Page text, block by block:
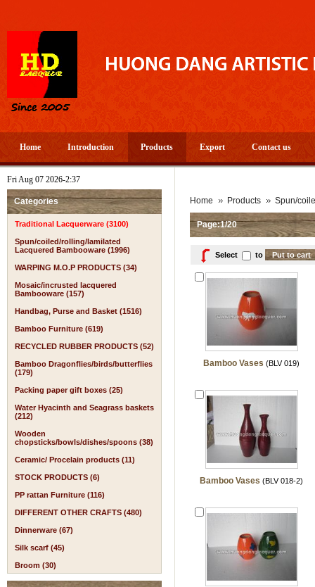
Home Introduction Products Export Contact us
Fri Aug 07 2026-2:37
Categories
Traditional Lacquerware (3100)
Spun/coiled/rolling/lamilated
Lacquered Bambooware (1996)
WARPING M.O.P PRODUCTS (34)
Mosaic/incrusted lacquered
Bambooware (157)
Handbag, Purse and Basket (1516)
Bamboo Furniture (619)
RECYCLED RUBBER PRODUCTS (52)
Bamboo Dragonflies/birds/butterflies
(179)
Packing paper gift boxes (25)
Water Hyacinth and Seagrass baskets
(212)
Wooden
chopsticks/bowls/dishes/spoons (38)
Ceramic/ Procelain products (11)
STOCK PRODUCTS (6)
PP rattan Furniture (116)
DIFFERENT OTHER CRAFTS (480)
Dinnerware (67)
Silk scarf (45)
Broom (30)
Home Products Spun/
Page:1/20
Select to
Bamboo Vases (BLV 019)
Bamboo Vases (BLV 018-2)